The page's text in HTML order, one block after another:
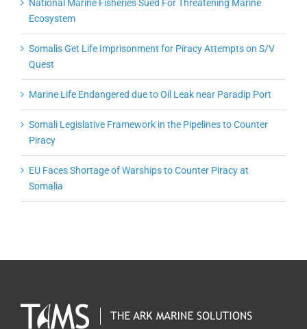
National Marine Fisheries Sued For Threatening Marine
Ecosystem
Somalis Get Life Imprisonment for Piracy Attempts on S/V
Quest
Marine Life Endangered due to Oil Leak near Paradip Port
Somali Legislative Framework in the Pipelines to Counter
Piracy
EU Faces Shortage of Warships to Counter Piracy at
Somalia